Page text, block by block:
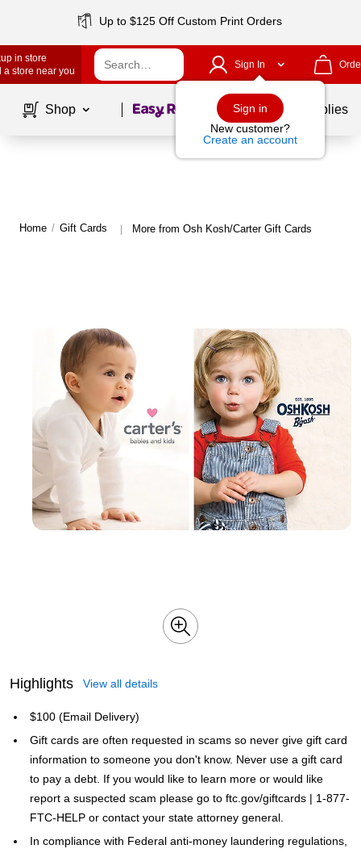
Up to $125 Off Custom Print Orders
in store
a store near you
Sign In
Sign in
New customer?
Create an account
Shop Page1of School Supplies
Home / Gift Cards | More from Osh Kosh/Carter Gift Cards
Highlights View all details
$100 (Email Delivery)
Gift cards are often requested in scams so never give gift card
information to someone you don't know. Never use a gift card
to pay a debt. If you would like to learn more or would like
report a suspected scam please go to ftc.gov/giftcards | 1-877-
FTC-HELP or contact your state attorney general.
In compliance with Federal anti-money laundering regulations,